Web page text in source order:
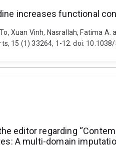
increases functional
To, Xuan Vinh, Nasrallah, Fatima
15 (1) 33264, 1-12. doi:
editor regarding
A multi-domain